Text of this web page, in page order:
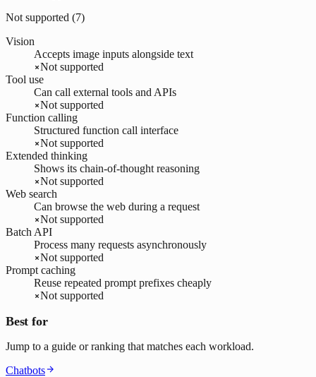
Not supported (7)
Vision
Accepts image inputs alongside text
Not supported
Tool use
Can call external tools and APIs
Not supported
Function calling
Structured function call interface
Not supported
Extended thinking
Shows its chain-of-thought reasoning
Not supported
Web search
Can browse the web during a request
Not supported
Batch API
Process many requests asynchronously
Not supported
Prompt caching
Reuse repeated prompt prefixes cheaply
Not supported
Best for
Jump to a guide or ranking that matches each workload.
Chatbots